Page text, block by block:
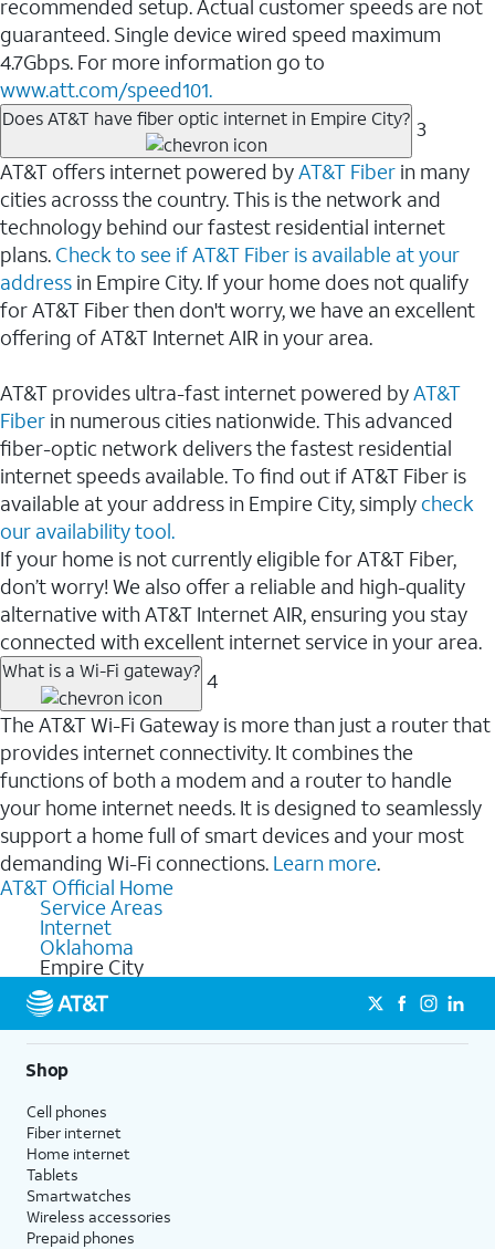
recommended setup. Actual customer speeds are not
guaranteed. Single device wired speed maximum
4.7Gbps. For more information go to
www.att.com/speed101.
Does AT&T have fiber optic internet in Empire City? 3
AT&T offers internet powered byAT&T Fiber in many
cities acrosss the country. This is the network and
technology behind our fastest residential internet
plans. Check to see if AT&T Fiber is available at your
address in Empire City. If your home does not qualify
for AT&T Fiber then don't worry, we have an excellent
offering of AT&T Internet AIR in your area.
AT&T provides ultra-fast internet powered byAT&T
Fiber in numerous cities nationwide. This advanced
fiber-optic network delivers the fastest residential
internet speeds available. To find out if AT&T Fiber is
available at your address in Empire City, simply check
our availability tool.
If your home is not currently eligible for AT&T Fiber,
don’t worry! We also offer a reliable and high-quality
alternative with AT&T Internet AIR, ensuring you stay
connected with excellent internet service in your area.
What is a Wi-Fi gateway? 4
The AT&T Wi-Fi Gateway is more than just a router that
provides internet connectivity. It combines the
functions of both a modem and a router to handle
your home internet needs. It is designed to seamlessly
support a home full of smart devices and your most
demanding Wi-Fi connections. Learn more.
AT&T Official Home
Service Areas
Internet
Oklahoma
Empire City
Shop
Cell phones
Fiber internet
Home internet
Tablets
Smartwatches
Wireless accessories
Prepaid phones